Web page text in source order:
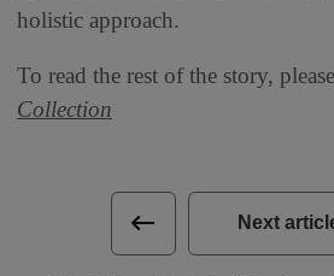
holistic approach.
To read the rest of the story,
Collection
Next